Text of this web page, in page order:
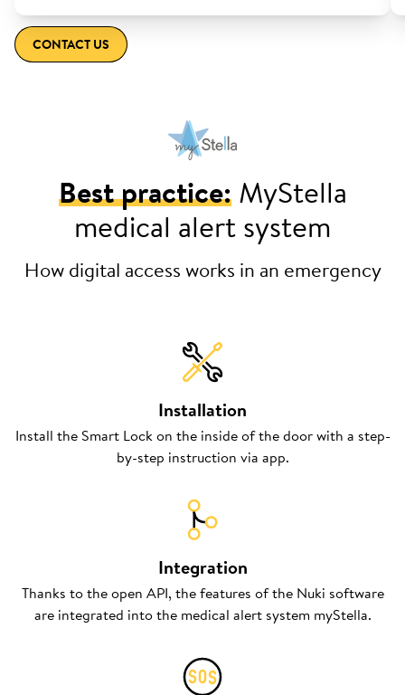
CONTACT US
Best practice:MyStella
medical alert system
How digital access works in an emergency
Installation
Install the Smart Lock on the inside of the door with a step-
by-step instruction via app.
Integration
Thanks to the open API, the features of the Nuki software
are integrated into the medical alert system myStella.